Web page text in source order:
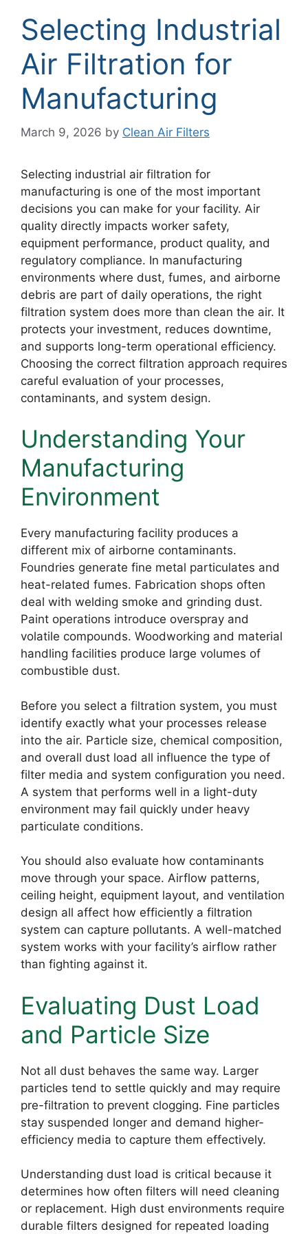
Selecting Industrial
Air Filtration for
Manufacturing
March 9, 2026 by Clean Air Filters
Selecting industrial air filtration for
manufacturing is one of the most important
decisions you can make for your facility. Air
quality directly impacts worker safety,
equipment performance, product quality, and
regulatory compliance. In manufacturing
environments where dust, fumes, and airborne
debris are part of daily operations, the right
filtration system does more than clean the air. It
protects your investment, reduces downtime,
and supports long-term operational efficiency.
Choosing the correct filtration approach requires
careful evaluation of your processes,
contaminants, and system design.
Understanding Your
Manufacturing
Environment
Every manufacturing facility produces a
different mix of airborne contaminants.
Foundries generate fine metal particulates and
heat-related fumes. Fabrication shops often
deal with welding smoke and grinding dust.
Paint operations introduce overspray and
volatile compounds. Woodworking and material
handling facilities produce large volumes of
combustible dust.
Before you select a filtration system, you must
identify exactly what your processes release
into the air. Particle size, chemical composition,
and overall dust load all influence the type of
filter media and system configuration you need.
A system that performs well in a light-duty
environment may fail quickly under heavy
particulate conditions.
You should also evaluate how contaminants
move through your space. Airflow patterns,
ceiling height, equipment layout, and ventilation
design all affect how efficiently a filtration
system can capture pollutants. A well-matched
system works with your facility’s airflow rather
than fighting against it.
Evaluating Dust Load
and Particle Size
Not all dust behaves the same way. Larger
particles tend to settle quickly and may require
pre-filtration to prevent clogging. Fine particles
stay suspended longer and demand higher-
efficiency media to capture them effectively.
Understanding dust load is critical because it
determines how often filters will need cleaning
or replacement. High dust environments require
durable filters designed for repeated loading